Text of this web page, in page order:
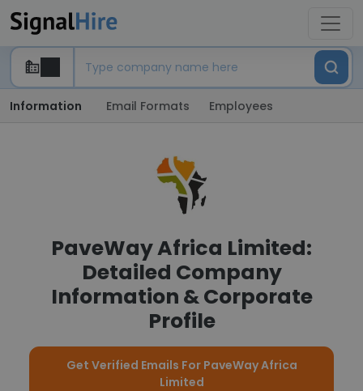
Information Email Formats Employees
PaveWay Africa Limited:
Detailed Company
Information & Corporate
Profile
Get Verified Emails For PaveWay Africa
Limited